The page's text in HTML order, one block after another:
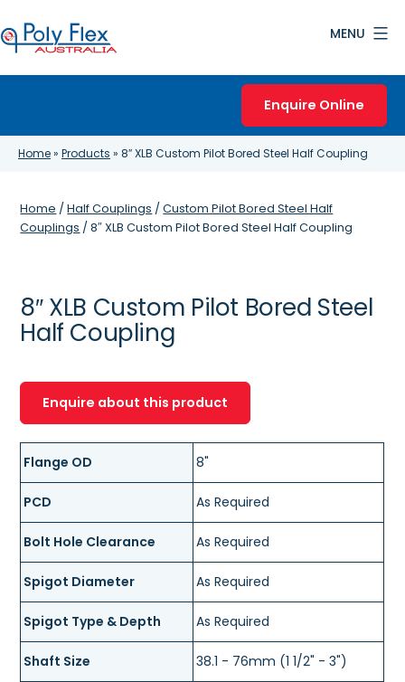
to
content
MENU
Enquire Online
Home» Products » 8″ XLB Custom Pilot Bored Steel Half Coupling
Home /Half Couplings /Custom Pilot Bored Steel Half
Couplings / 8″ XLB Custom Pilot Bored Steel Half Coupling
8″ XLB Custom Pilot Bored Steel
Half Coupling
Enquire about this product
Flange OD 8"
PCD As Required
Bolt Hole Clearance As Required
Spigot Diameter As Required
Spigot Type & Depth As Required
Shaft Size 38.1 - 76mm (1 1/2" - 3")